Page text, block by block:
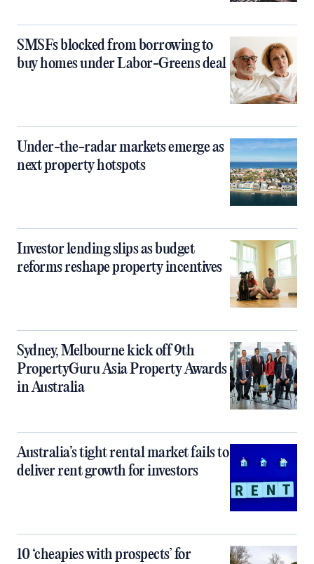
SMSFs blocked from borrowing to
buy homes under Labor-Greens deal
Under-the-radar markets emerge as
next property hotspots
Investor lending slips as budget
reforms reshape property incentives
Sydney, Melbourne kick off 9th
PropertyGuru Asia Property Awards
in Australia
Australia’s tight rental market fails to
deliver rent growth for investors
10 ‘cheapies with prospects’ for